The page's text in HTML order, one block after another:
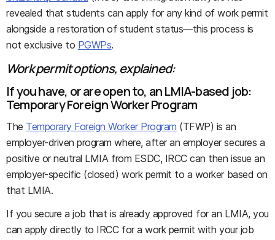
revealed that students can apply for any kind of work permit
alongside a restoration of student status—this process is
not exclusive to PGWPs.
Work permit options, explained:
If you have, or are open to, an LMIA-based job:
Temporary Foreign Worker Program
The Temporary Foreign Worker Program (TFWP) is an
employer-driven program where, after an employer secures a
positive or neutral LMIA from ESDC, IRCC can then issue an
employer-specific (closed) work permit to a worker based on
that LMIA.
If you secure a job that is already approved for an LMIA, you
can apply directly to IRCC for a work permit with your job